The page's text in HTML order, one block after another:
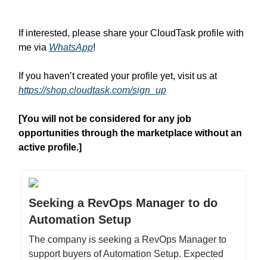
If interested, please share your CloudTask profile with
me via WhatsApp!
If you haven’t created your profile yet, visit us at
https://shop.cloudtask.com/sign_up
[You will not be considered for any job
opportunities through the marketplace without an
active profile.]
Seeking a RevOps Manager to do
Automation Setup
The company is seeking a RevOps Manager to
support buyers of Automation Setup. Expected